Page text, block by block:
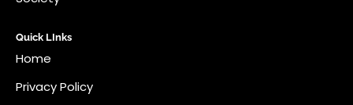
Quick LInks
Home
Privacy Policy